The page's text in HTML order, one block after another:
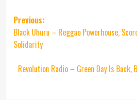
Post
navigation
Previous:
Black Uhuru – Reggae Powerhouse,
Solidarity
Revolution Radio – Green Day Is